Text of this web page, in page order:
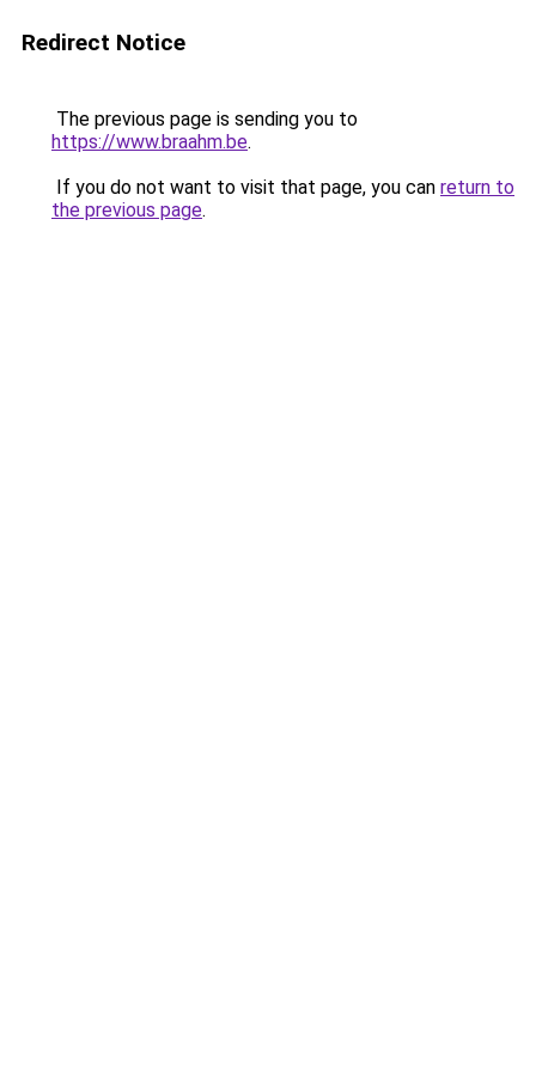
Redirect Notice
The previous page is sending you to
https://www.braahm.be.
If you do not want to visit that page, you can return to
the previous page.